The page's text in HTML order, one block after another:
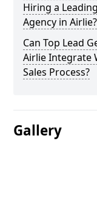
Hiring a
Agency in Airlie?
Can Top Lead
Airlie Integrate
Sales Process?
Gallery